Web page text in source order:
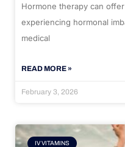
Hormone therapy can
experiencing hormonal
medical
READ MORE »
February 3, 2026
IV VITAMINS